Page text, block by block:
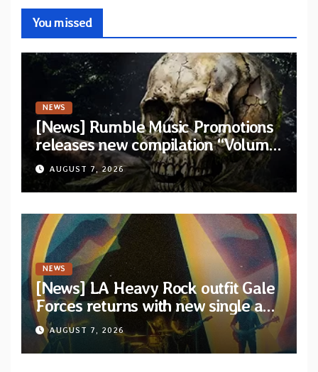
You missed
NEWS
[News] Rumble Music Promotions
releases new compilation “Volume
XVIII” featuring 13 International
artists
AUGUST 7, 2026
NEWS
[News] LA Heavy Rock outfit Gale
Forces returns with new single and
video “Diviner”
AUGUST 7, 2026